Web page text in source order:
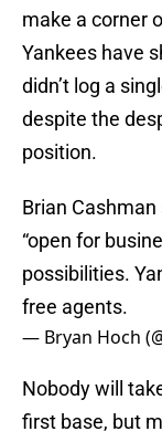
make a corner
Yankees have
didn’t log a
despite the
position.
Brian
“open for
possibilities.
free agents.
— Bryan Hoch
Nobody will
first base, but